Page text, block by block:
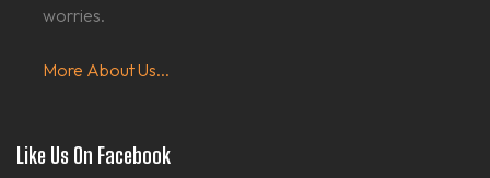
worries.
More About Us...
Like Us On Facebook